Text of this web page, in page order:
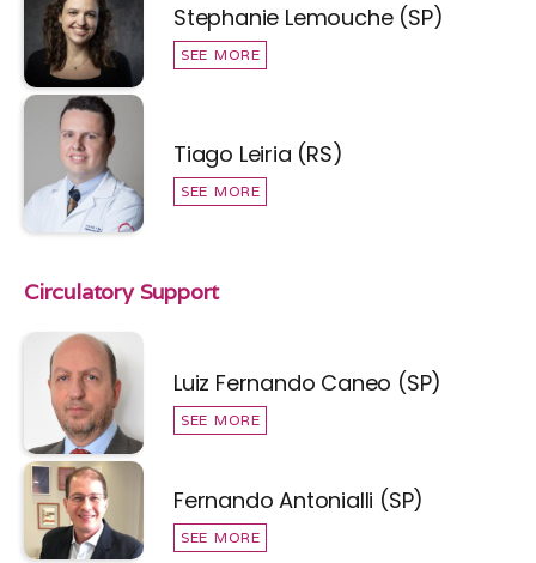
Stephanie Lemouche (SP)
SEE MORE
Tiago Leiria (RS)
SEE MORE
Circulatory Support
Luiz Fernando Caneo (SP)
SEE MORE
Fernando Antonialli (SP)
SEE MORE